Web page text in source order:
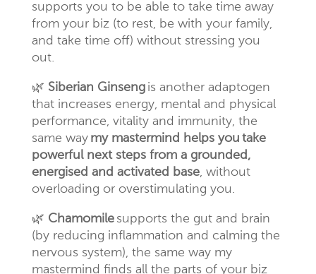
supports you to be able to take time away
from your biz (to rest, be with your family,
and take time off) without stressing you
out.
🌿 Siberian Ginseng is another adaptogen
that increases energy, mental and physical
performance, vitality and immunity, the
same waymy mastermind helps you take
powerful next steps from a grounded,
energised and activated base, without
overloading or overstimulating you.
🌿 Chamomile supports the gut and brain
(by reducing inflammation and calming the
nervous system), the same way my
mastermind finds all the parts of your biz